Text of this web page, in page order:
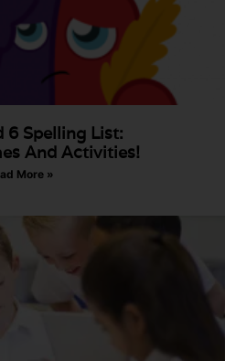
6 Spelling List:
And Activities!
More »